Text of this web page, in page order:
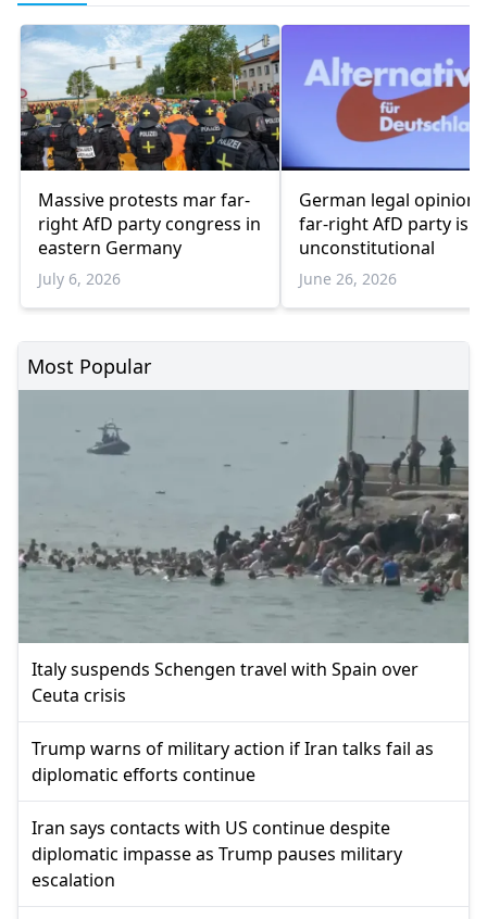
Massive protests mar far-
right AfD party congress in
eastern Germany
July 6, 2026
German legal opinion
far-right AfD party is
unconstitutional
June 26, 2026
Most Popular
Italy suspends Schengen travel with Spain over
Ceuta crisis
Trump warns of military action if Iran talks fail as
diplomatic efforts continue
Iran says contacts with US continue despite
diplomatic impasse as Trump pauses military
escalation